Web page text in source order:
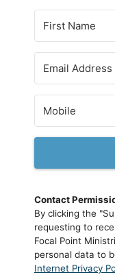
Contact
By clicking the
requesting to
Focal Point
personal data to
Internet Privacy